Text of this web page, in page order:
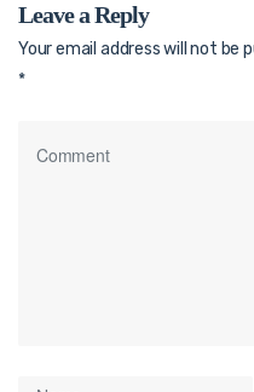
Leave a Reply
Your email address will not be
*